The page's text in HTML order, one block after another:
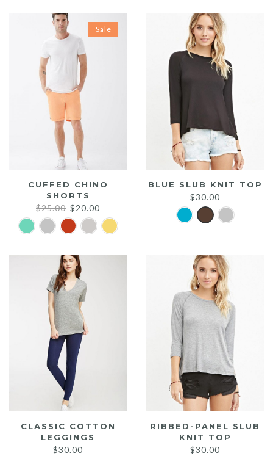
Sale
CUFFED CHINO
SHORTS
$25.00 Original
price
was:
$20.00
price
is:
BLUE SLUB KNIT TOP
$30.00
CLASSIC COTTON
LEGGINGS
$30.00
RIBBED-PANEL SLUB
KNIT TOP
$30.00